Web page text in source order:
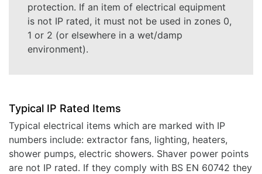
protection. If an item of electrical equipment
is not IP rated, it must not be used in zones 0,
1 or 2 (or elsewhere in a wet/damp
environment).
Typical IP Rated Items
Typical electrical items which are marked with IP
numbers include: extractor fans, lighting, heaters,
shower pumps, electric showers. Shaver power points
are not IP rated. If they comply with BS EN 60742 they